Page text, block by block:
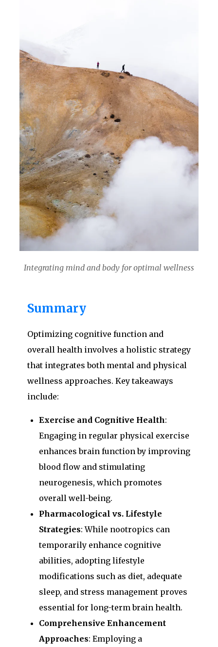
Integrating mind and body for optimal wellness
Summary
Optimizing cognitive function and
overall health involves a holistic strategy
that integrates both mental and physical
wellness approaches. Key takeaways
include:
Exercise and Cognitive Health:
Engaging in regular physical exercise
enhances brain function by improving
blood flow and stimulating
neurogenesis, which promotes
overall well-being.
Pharmacological vs. Lifestyle
Strategies: While nootropics can
temporarily enhance cognitive
abilities, adopting lifestyle
modifications such as diet, adequate
sleep, and stress management proves
essential for long-term brain health.
Comprehensive Enhancement
Approaches: Employing a